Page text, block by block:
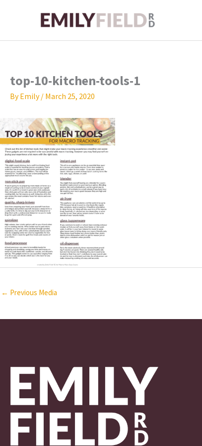
top-10-kitchen-tools-1
ByEmily/ March 25, 2020
← Previous Media